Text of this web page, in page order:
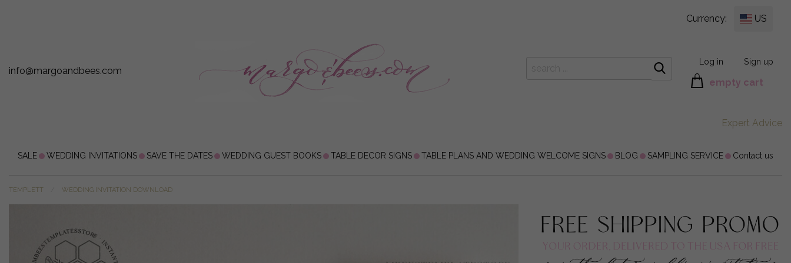
Currency: US
info@margoandbees.com
Log in Sign up
empty cart
Expert Advice
SALE WEDDING INVITATIONS SAVE THE DATES WEDDING GUEST BOOKS TABLE DECOR SIGNS TABLE PLANS AND WEDDING WELCOME SIGNS BLOG SAMPLING SERVICE Contact us
TEMPLETT WEDDING INVITATION DOWNLOAD